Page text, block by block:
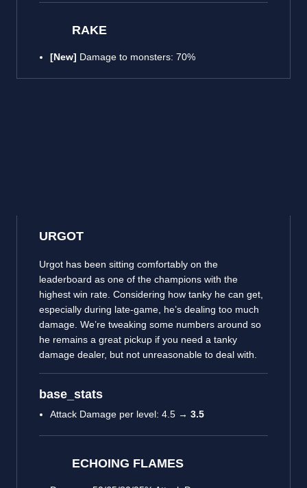
RAKE
[New] Damage to monsters: 70%
URGOT
Urgot has been sitting comfortably on the
leaderboard as one of the champions with the
highest win rate. Considering how tanky he can get,
especially during late-game, he’s dealing too much
damage. We’re tweaking some numbers around so
he remains a great pickup if you need a tanky
damage dealer, but not unreasonable to deal with.
base_stats
Attack Damage per level: 4.5 → 3.5
ECHOING FLAMES